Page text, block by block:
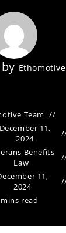
Ethomotive
Team
December 11,
2024
Benefits
Law
11,
2024
read